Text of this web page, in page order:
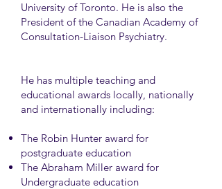
University of Toronto. He is also the
President of the Canadian Academy of
Consultation-Liaison Psychiatry.
He has multiple teaching and
educational awards locally, nationally
and internationally including:
The Robin Hunter award for
postgraduate education
The Abraham Miller award for
Undergraduate education